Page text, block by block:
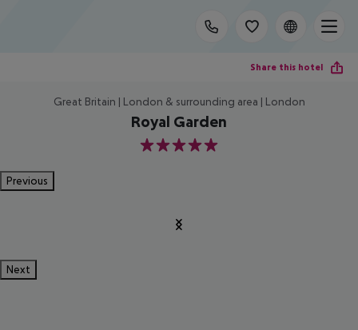
Share this hotel
Great Britain | London & surrounding area | London
Royal Garden
5
Previous
Next